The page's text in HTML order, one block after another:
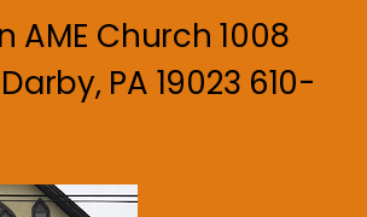
AME Church 1008
PA 19023 610-